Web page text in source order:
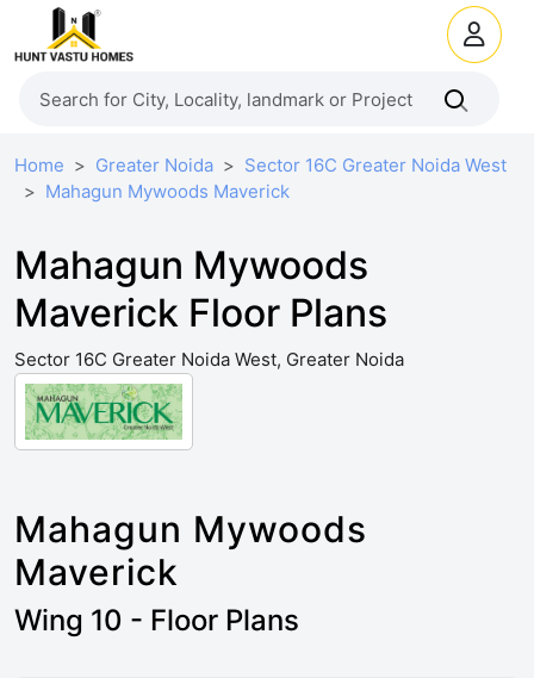
Home Greater Noida
Sector 16C Greater Noida West
Mahagun Mywoods Maverick
Mahagun Mywoods
Maverick Floor Plans
Sector 16C Greater Noida West, Greater Noida
Mahagun Mywoods
Maverick
Wing 10 - Floor Plans